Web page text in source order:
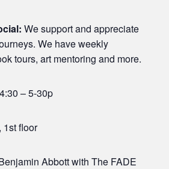
We support and appreciate
We have weekly
tours, art mentoring and more.
– 5-30p
1st floor
Abbott with The FADE